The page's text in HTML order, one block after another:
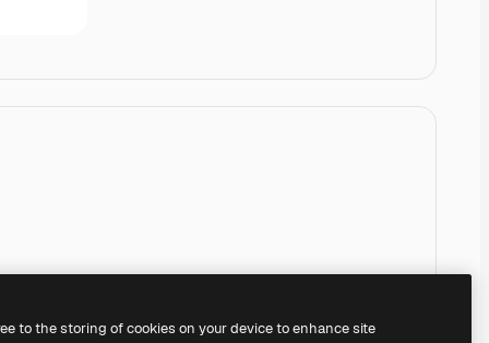
to the storing of cookies on your device to enhance site